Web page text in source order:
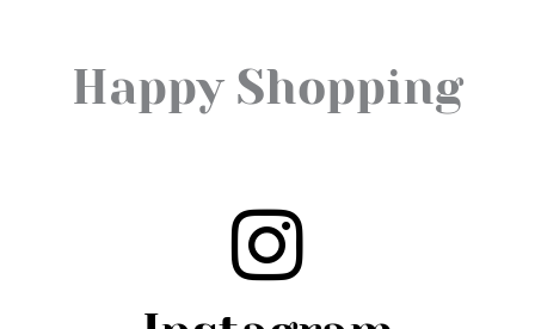
Happy Shopping